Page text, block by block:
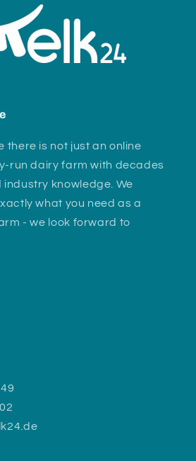
there is not just an online
run dairy farm with decades
knowledge. We
what you need as a
- we look forward to